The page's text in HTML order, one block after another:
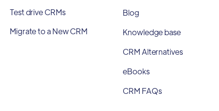
Test drive CRMs
Migrate to a New CRM
Blog
Knowledge base
CRM Alternatives
eBooks
CRM FAQs